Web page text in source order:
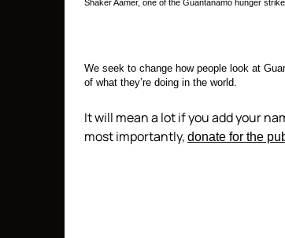
Shaker Aamer, one of the Guantanamo hunger
We seek to change how people look at
of what they’re doing in the world.
It will mean a lot if you add your
most importantly, donate for the